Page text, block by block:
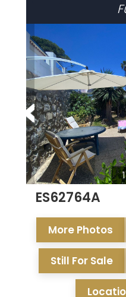
ES62764A
More Photos
Still For Sale